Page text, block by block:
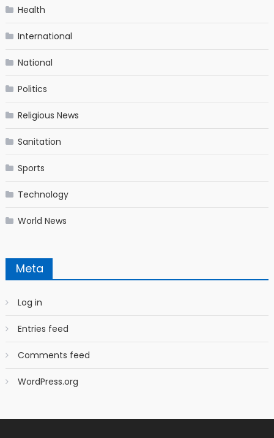
Health
International
National
Politics
Religious News
Sanitation
Sports
Technology
World News
Meta
Log in
Entries feed
Comments feed
WordPress.org